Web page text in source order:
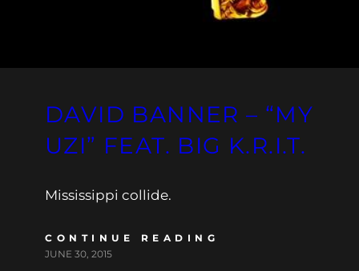
DAVID BANNER – “MY
UZI” FEAT. BIG K.R.I.T.
Mississippi collide.
CONTINUE READING
JUNE 30, 2015